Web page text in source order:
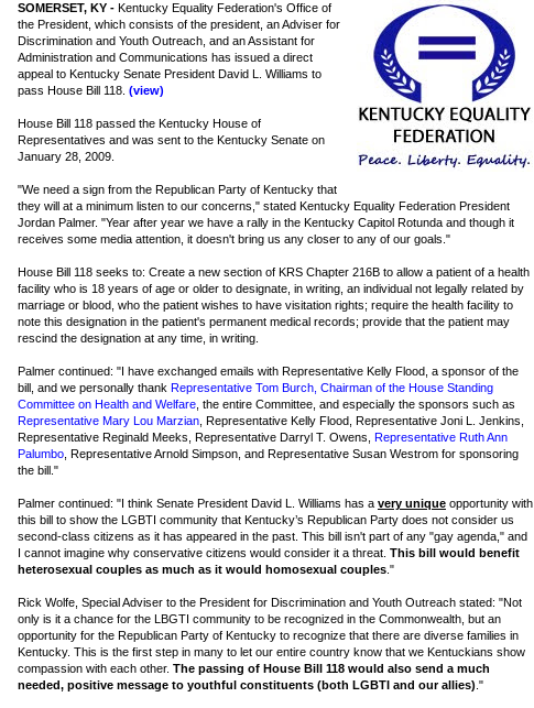
SOMERSET, KY - Kentucky Equality Federation's Office of
the President, which consists of the president, an Adviser for
Discrimination and Youth Outreach, and an Assistant for
Administration and Communications has issued a direct
appeal to Kentucky Senate President David L. Williams to
pass House Bill 118. (view)
House Bill 118 passed the Kentucky House of
Representatives and was sent to the Kentucky Senate on
January 28, 2009.
"We need a sign from the Republican Party of Kentucky that
they will at a minimum listen to our concerns," stated Kentucky Equality Federation President
Jordan Palmer. "Year after year we have a rally in the Kentucky Capitol Rotunda and though it
receives some media attention, it doesn't bring us any closer to any of our goals."
House Bill 118 seeks to: Create a new section of KRS Chapter 216B to allow a patient of a health
facility who is 18 years of age or older to designate, in writing, an individual not legally related by
marriage or blood, who the patient wishes to have visitation rights; require the health facility to
note this designation in the patient's permanent medical records; provide that the patient may
rescind the designation at any time, in writing.
Palmer continued: "I have exchanged emails with Representative Kelly Flood, a sponsor of the
bill, and we personally thank Representative Tom Burch, Chairman of the House Standing
Committee on Health and Welfare , the entire Committee, and especially the sponsors such as
Representative Mary Lou Marzian , Representative Kelly Flood, Representative Joni L. Jenkins,
Representative Reginald Meeks, Representative Darryl T. Owens, Representative Ruth Ann
Palumbo , Representative Arnold Simpson, and Representative Susan Westrom for sponsoring
the bill."
Palmer continued: "I think Senate President David L. Williams has a very unique opportunity with
this bill to show the LGBTI community that Kentucky’s Republican Party does not consider us
second-class citizens as it has appeared in the past. This bill isn't part of any "gay agenda," and
I cannot imagine why conservative citizens would consider it a threat. This bill would benefit
heterosexual couples as much as it would homosexual couples ."
Rick Wolfe, Special Adviser to the President for Discrimination and Youth Outreach stated: "Not
only is it a chance for the LBGTI community to be recognized in the Commonwealth, but an
opportunity for the Republican Party of Kentucky to recognize that there are diverse families in
Kentucky. This is the first step in many to let our entire country know that we Kentuckians show
compassion with each other. The passing of House Bill 118 would also send a much
needed, positive message to youthful constituents (both LGBTI and our allies) ."